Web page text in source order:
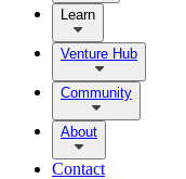
Learn
Venture Hub
Community
About
Contact